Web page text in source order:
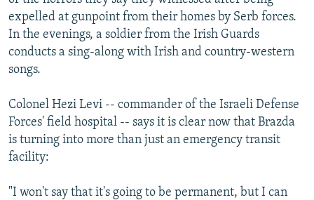
expelled at gunpoint from their homes by Serb forces.
In the evenings, a soldier from the Irish Guards
conducts a sing-along with Irish and country-western
songs.
Colonel Hezi Levi -- commander of the Israeli Defense
Forces' field hospital -- says it is clear now that Brazda
is turning into more than just an emergency transit
facility:
"I won't say that it's going to be permanent, but I can